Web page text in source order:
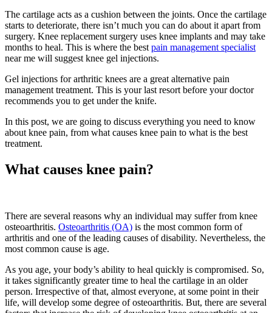
The cartilage acts as a cushion between the joints. Once the cartilage
starts to deteriorate, there isn’t much you can do about it apart from
surgery. Knee replacement surgery uses knee implants and may take
months to heal. This is where the best pain management specialist
near me will suggest knee gel injections.
Gel injections for arthritic knees are a great alternative pain
management treatment. This is your last resort before your doctor
recommends you to get under the knife.
In this post, we are going to discuss everything you need to know
about knee pain, from what causes knee pain to what is the best
treatment.
What causes knee pain?
There are several reasons why an individual may suffer from knee
osteoarthritis. Osteoarthritis (OA) is the most common form of
arthritis and one of the leading causes of disability. Nevertheless, the
most common cause is age.
As you age, your body’s ability to heal quickly is compromised. So,
it takes significantly greater time to heal the cartilage in an older
person. Irrespective of that, almost everyone, at some point in their
life, will develop some degree of osteoarthritis. But, there are several